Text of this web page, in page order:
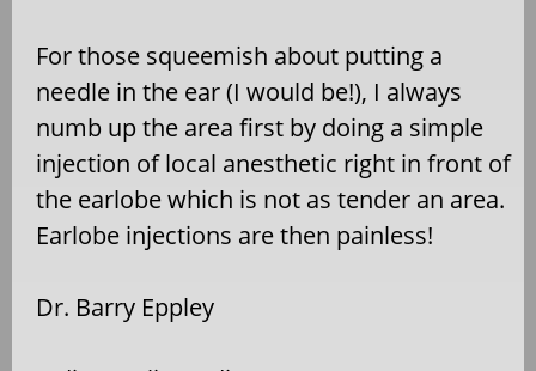
For those squeemish about putting a
needle in the ear (I would be!), I always
numb up the area first by doing a simple
injection of local anesthetic right in front of
the earlobe which is not as tender an area.
Earlobe injections are then painless!
Dr. Barry Eppley